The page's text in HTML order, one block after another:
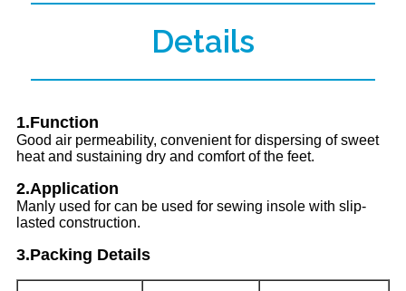
Details
1.Function
Good air permeability, convenient for dispersing of sweet
heat and sustaining dry and comfort of the feet.
2.Application
Manly used for can be used for sewing insole with slip-
lasted construction.
3.Packing Details